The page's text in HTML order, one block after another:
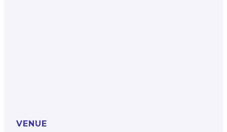
VENUE